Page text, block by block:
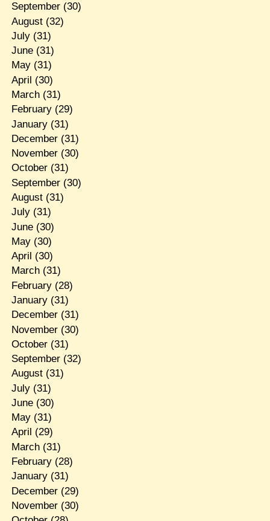
September(30)
August(32)
July(31)
June(31)
May(31)
April (30)
March(31)
February(29)
January(31)
December(31)
November(30)
October(31)
September(30)
August(31)
July(31)
June(30)
May(30)
April (30)
March(31)
February(28)
January(31)
December(31)
November(30)
October(31)
September(32)
August(31)
July(31)
June(30)
May(31)
April (29)
March(31)
February(28)
January(31)
December(29)
November(30)